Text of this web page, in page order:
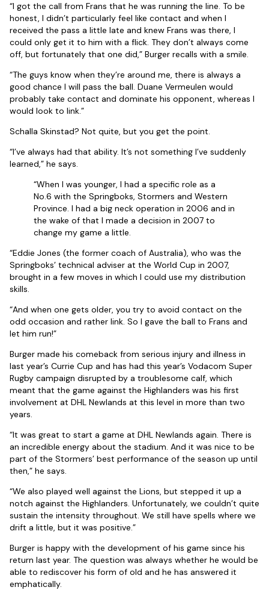
“I got the call from Frans that he was running the line. To be
honest, I didn’t particularly feel like contact and when I
received the pass a little late and knew Frans was there, I
could only get it to him with a flick. They don’t always come
off, but fortunately that one did,” Burger recalls with a smile.
“The guys know when they’re around me, there is always a
good chance I will pass the ball. Duane Vermeulen would
probably take contact and dominate his opponent, whereas I
would look to link.”
Schalla Skinstad? Not quite, but you get the point.
“I’ve always had that ability. It’s not something I’ve suddenly
learned,” he says.
“When I was younger, I had a specific role as a
No.6 with the Springboks, Stormers and Western
Province. I had a big neck operation in 2006 and in
the wake of that I made a decision in 2007 to
change my game a little.
“Eddie Jones (the former coach of Australia), who was the
Springboks’ technical adviser at the World Cup in 2007,
brought in a few moves in which I could use my distribution
skills.
“And when one gets older, you try to avoid contact on the
odd occasion and rather link. So I gave the ball to Frans and
let him run!”
Burger made his comeback from serious injury and illness in
last year’s Currie Cup and has had this year’s Vodacom Super
Rugby campaign disrupted by a troublesome calf, which
meant that the game against the Highlanders was his first
involvement at DHL Newlands at this level in more than two
years.
“It was great to start a game at DHL Newlands again. There is
an incredible energy about the stadium. And it was nice to be
part of the Stormers’ best performance of the season up until
then,” he says.
“We also played well against the Lions, but stepped it up a
notch against the Highlanders. Unfortunately, we couldn’t quite
sustain the intensity throughout. We still have spells where we
drift a little, but it was positive.”
Burger is happy with the development of his game since his
return last year. The question was always whether he would be
able to rediscover his form of old and he has answered it
emphatically.